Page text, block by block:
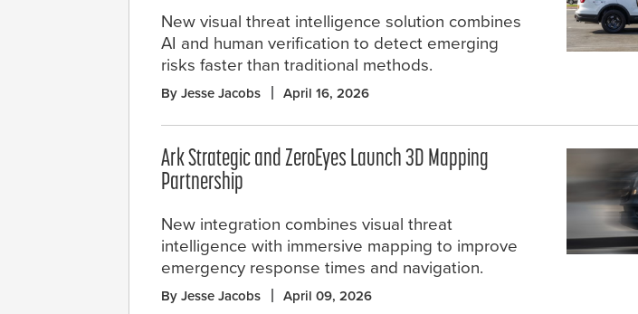
New visual threat intelligence solution combines
AI and human verification to detect emerging
risks faster than traditional methods.
By Jesse Jacobs April 16, 2026
Ark Strategic and ZeroEyes Launch 3D Mapping
Partnership
New integration combines visual threat
intelligence with immersive mapping to improve
emergency response times and navigation.
By Jesse Jacobs April 09, 2026